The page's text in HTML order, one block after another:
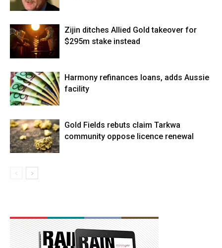
Zijin ditches Allied Gold takeover for
$295m stake instead
Harmony refinances loans, adds Aussie
facility
Gold Fields rebuts claim Tarkwa
community oppose licence renewal